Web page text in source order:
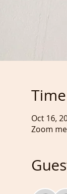
Oct 16,
Zoom